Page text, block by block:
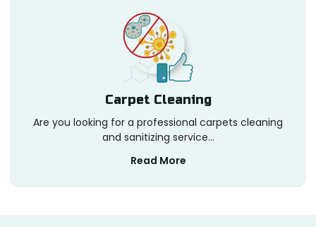
Carpet Cleaning
Are you looking for a professional carpets cleaning
and sanitizing service...
Read More